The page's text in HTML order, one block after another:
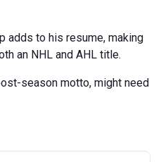
adds to his resume, making
an NHL and AHL title.
season motto, might need